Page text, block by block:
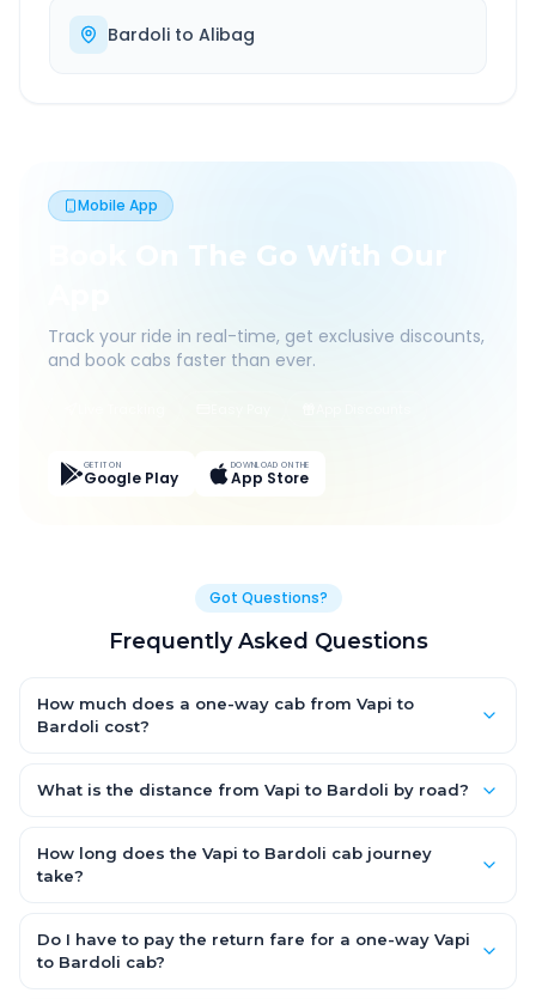
Bardoli to Alibag
Mobile App
Book On The Go With Our
Track your ride in real-time, get exclusive discounts,
and book cabs faster than ever.
GET IT ON
Google Play
DOWNLOAD ON THE
App Store
Got Questions?
Frequently Asked Questions
How much does a one-way cab from Vapi to
Bardoli cost?
AC Hatchback, with Sedan and SUV priced a little higher. Every
fare.
What is the distance from Vapi to Bardoli by road?
road.
How long does the Vapi to Bardoli cab journey
take?
road, depending on traffic and any stops you make.
Do I have to pay the return fare for a one-way Vapi
to Bardoli cab?